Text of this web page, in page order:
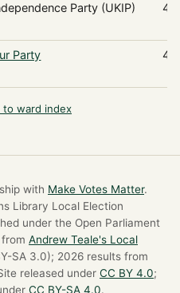
Party (UKIP)
Party
to ward index
with Make Votes Matter.
Library Local Election
under the Open Parliament
Andrew Teale's Local
SA 3.0); 2026 results from
released under CC BY 4.0;
CC BY-SA 4.0.